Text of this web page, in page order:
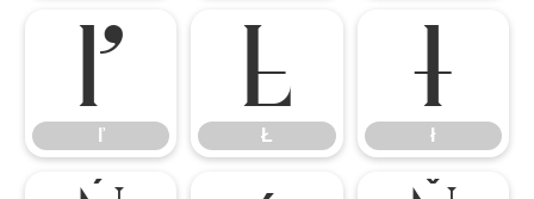
ľ
ľ Ł
Ł ł
ł